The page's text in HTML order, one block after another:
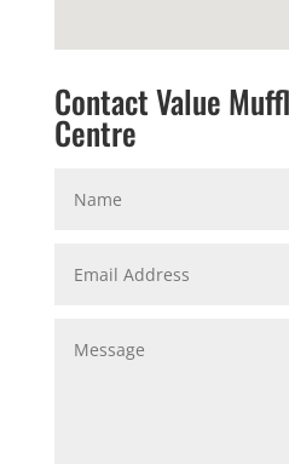
Contact Value
Centre